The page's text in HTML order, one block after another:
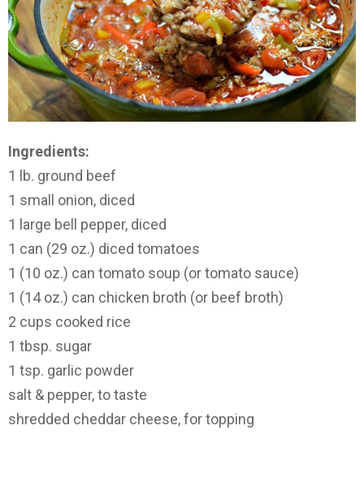
Ingredients:
1 lb. ground beef
1 small onion, diced
1 large bell pepper, diced
1 can (29 oz.) diced tomatoes
1 (10 oz.) can tomato soup (or tomato sauce)
1 (14 oz.) can chicken broth (or beef broth)
2 cups cooked rice
1 tbsp. sugar
1 tsp. garlic powder
salt & pepper, to taste
shredded cheddar cheese, for topping